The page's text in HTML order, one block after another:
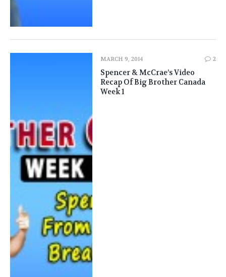
MARCH 9, 2014 2
Spencer & McCrae’s Video
Recap Of Big Brother Canada
Week 1